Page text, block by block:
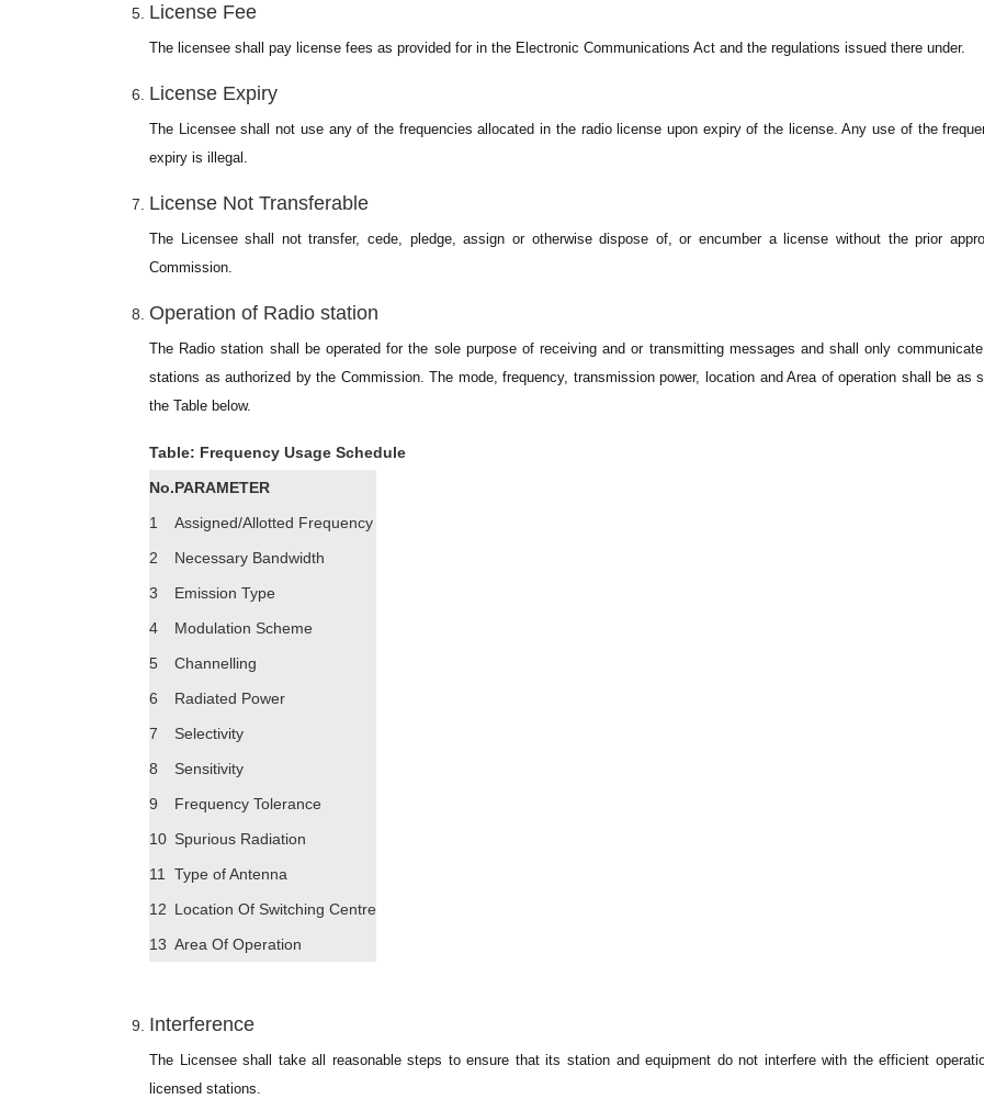
License Fee
The licensee shall pay license fees as provided for in the Electronic Communications Act and the regulations issued there under.
License Expiry
The Licensee shall not use any of the frequencies allocated in the radio license upon expiry of the license. Any use of the
expiry is illegal.
License Not Transferable
The Licensee shall not transfer, cede, pledge, assign or otherwise dispose of, or encumber a license without the prior
Commission.
Operation of Radio station
The Radio station shall be operated for the sole purpose of receiving and or transmitting messages and shall only
stations as authorized by the Commission. The mode, frequency, transmission power, location and Area of operation shall be as
the Table below.
Table: Frequency Usage Schedule
No.PARAMETER
1
Assigned/Allotted Frequency
2
Necessary Bandwidth
3
Emission Type
4
Modulation Scheme
5
Channelling
6
Radiated Power
7
Selectivity
8
Sensitivity
9
Frequency Tolerance
10 Spurious Radiation
11
Type of Antenna
12 Location Of Switching Centre
13 Area Of Operation
Interference
The Licensee shall take all reasonable steps to ensure that its station and equipment do not interfere with the efficient
licensed stations.